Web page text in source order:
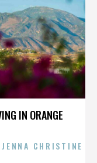
IN ORANGE
CHRISTINE